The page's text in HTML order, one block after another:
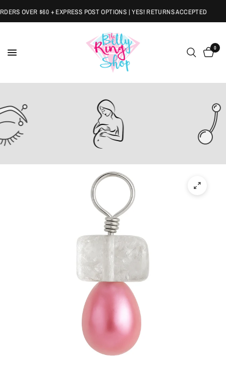
OVER $60 + EXPRESS POST OPTIONS | YES! RETURNS ACCEPTED
0